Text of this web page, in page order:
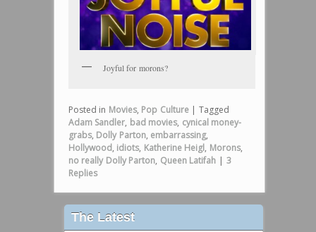
Joyful for morons?
Posted in Movies, Pop Culture | Tagged
Adam Sandler, bad movies, cynical money-
grabs, Dolly Parton, embarrassing,
Hollywood, idiots, Katherine Heigl, Morons,
no really Dolly Parton, Queen Latifah | 3
Replies
The Latest